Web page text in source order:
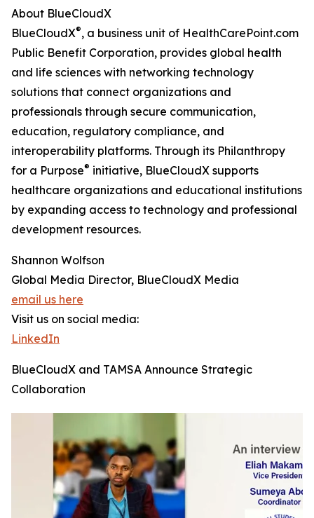
About BlueCloudX
BlueCloudX®, a business unit of HealthCarePoint.com
Public Benefit Corporation, provides global health
and life sciences with networking technology
solutions that connect organizations and
professionals through secure communication,
education, regulatory compliance, and
interoperability platforms. Through its Philanthropy
for a Purpose® initiative, BlueCloudX supports
healthcare organizations and educational institutions
by expanding access to technology and professional
development resources.
Shannon Wolfson
Global Media Director, BlueCloudX Media
email us here
Visit us on social media:
LinkedIn
BlueCloudX and TAMSA Announce Strategic
Collaboration